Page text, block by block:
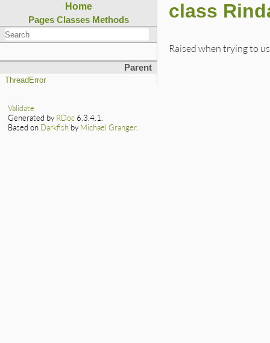
Home
Pages Classes Methods
Parent
ThreadError
class
Raised when trying to
Validate
Generated by RDoc 6.3.4.1.
Based on Darkfish by Michael Granger.